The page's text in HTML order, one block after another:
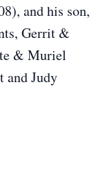
and his son,
Gerrit &
& Muriel
and Judy